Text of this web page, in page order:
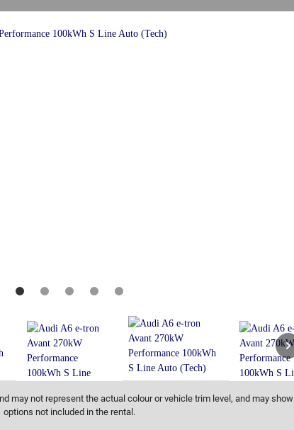
may not represent the actual colour or vehicle trim level, and may show
options not included in the rental.